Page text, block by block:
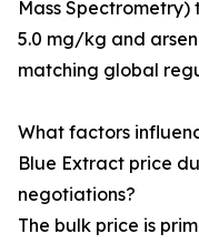
Mass
5.0 mg/kg and
matching global
What factors
Blue Extract price
negotiations?
The bulk price is